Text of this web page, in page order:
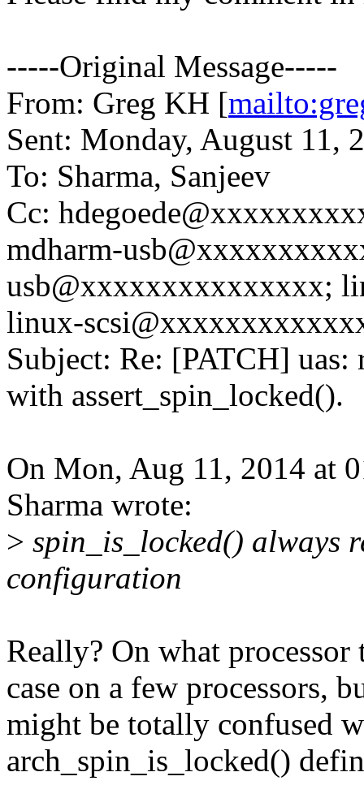
-----Original Message-----
From: Greg KH [
Sent: Monday, August 11,
To: Sharma, Sanjeev
Cc:
mdharm-
usb@xxxxxxxxxxxxxxx;
linux-
Subject: Re: [PATCH]
with assert_spin_locked().
On Mon, Aug 11, 2014 at
Sharma wrote:
> spin_is_locked() always
configuration
Really? On what
case on a few processors,
might be totally confused
arch_spin_is_locked()